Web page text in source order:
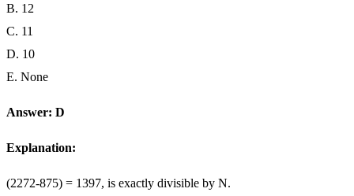
B. 12
C. 11
D. 10
E. None
Answer: D
Explanation:
(2272-875) = 1397, is exactly divisible by N.